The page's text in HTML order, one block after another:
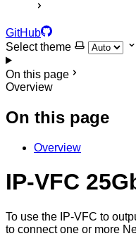
GitHub
Select theme
On this page
Overview
On this page
Overview
IP-VFC
To use the IP-VFC to
to connect one or more